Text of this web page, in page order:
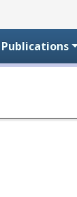
Publications